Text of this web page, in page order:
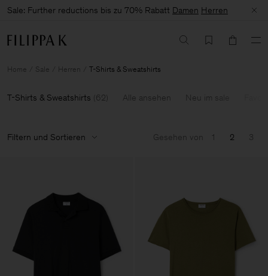
Sale: Further reductions bis zu 70% Rabatt Damen Herren
Home Sale Herren T-Shirts & Sweatshirts
T-Shirts & Sweatshirts (62) Alle ansehen Neu im sale
Filtern und Sortieren Gesehen von 1 2 3